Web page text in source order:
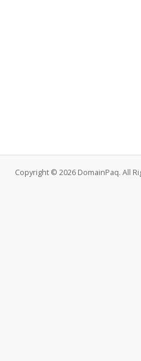
Copyright © 2026 DomainPaq. All